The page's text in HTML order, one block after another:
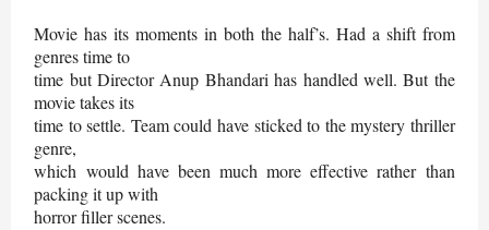
Movie has its moments in both the half’s. Had a shift from
genres time to
time but Director Anup Bhandari has handled well. But the
movie takes its
time to settle. Team could have sticked to the mystery thriller
genre,
which would have been much more effective rather than
packing it up with
horror filler scenes.